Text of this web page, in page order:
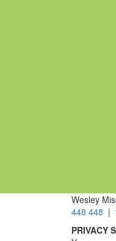
Wesley
448 448 |
PRIVACY